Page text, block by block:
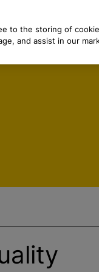
to the storing of
and assist in our